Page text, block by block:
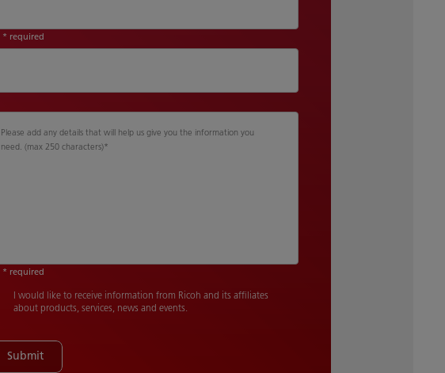
* required
Please add any details that will help us give you the information you
need. (max 250 characters)*
* required
I would like to receive information from Ricoh and its affiliates
about products, services, news and events.
Submit